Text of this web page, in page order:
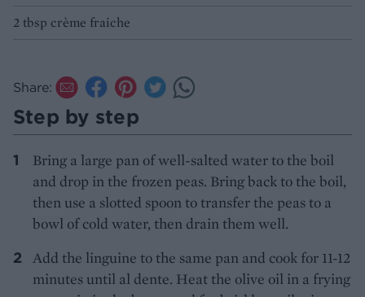
2 tbsp crème fraiche
Share:
Step by step
Bring a large pan of well-salted water to the boil
and drop in the frozen peas. Bring back to the boil,
then use a slotted spoon to transfer the peas to a
bowl of cold water, then drain them well.
Add the linguine to the same pan and cook for 11-12
minutes until al dente. Heat the olive oil in a frying